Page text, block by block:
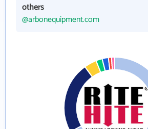
others
@arbonequipment.com